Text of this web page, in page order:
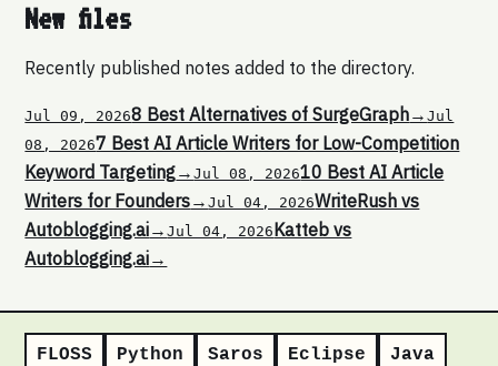
New files
Recently published notes added to the directory.
Jul 09, 20268 Best Alternatives of SurgeGraph→Jul
08, 20267 Best AI Article Writers for Low-Competition
Keyword Targeting→Jul 08, 202610 Best AI Article
Writers for Founders→Jul 04, 2026WriteRush vs
Autoblogging.ai→Jul 04, 2026 Katteb vs
Autoblogging.ai→
FLOSS Python Saros Eclipse Java